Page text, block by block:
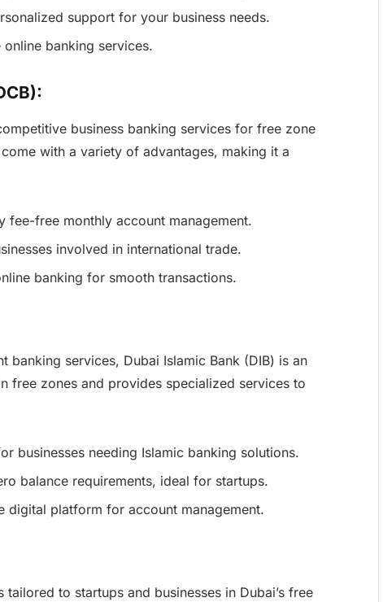
support for your business needs.
online banking services.
business banking services for free zone
with a variety of advantages, making it a
fee-free monthly account management.
involved in international trade.
banking for smooth transactions.
banking services, Dubai Islamic Bank (DIB) is an
free zones and provides specialized services to
businesses needing Islamic banking solutions.
balance requirements, ideal for startups.
digital platform for account management.
to startups and businesses in Dubai’s free